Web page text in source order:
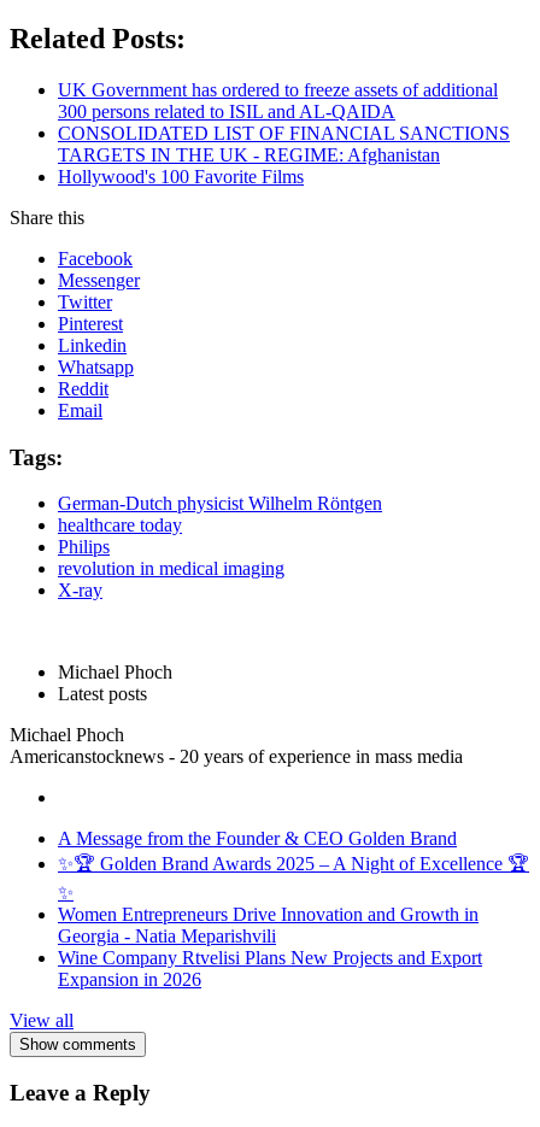
Related Posts:
UK Government has ordered to freeze assets of additional
300 persons related to ISIL and AL-QAIDA
CONSOLIDATED LIST OF FINANCIAL SANCTIONS
TARGETS IN THE UK - REGIME: Afghanistan
Hollywood's 100 Favorite Films
Share this
Facebook
Messenger
Twitter
Pinterest
Linkedin
Whatsapp
Reddit
Email
Tags:
German-Dutch physicist Wilhelm Röntgen
healthcare today
Philips
revolution in medical imaging
X-ray
Michael Phoch
Latest posts
Michael Phoch
Americanstocknews - 20 years of experience in mass media
A Message from the Founder & CEO Golden Brand
✨🏆 Golden Brand Awards 2025 – A Night of Excellence 🏆
✨
Women Entrepreneurs Drive Innovation and Growth in
Georgia - Natia Meparishvili
Wine Company Rtvelisi Plans New Projects and Export
Expansion in 2026
View all
Show comments
Leave a Reply